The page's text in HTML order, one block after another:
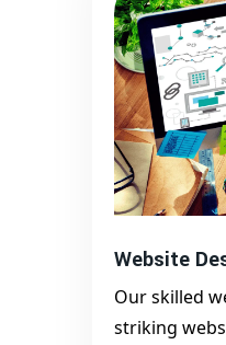
Website
Our skilled
striking